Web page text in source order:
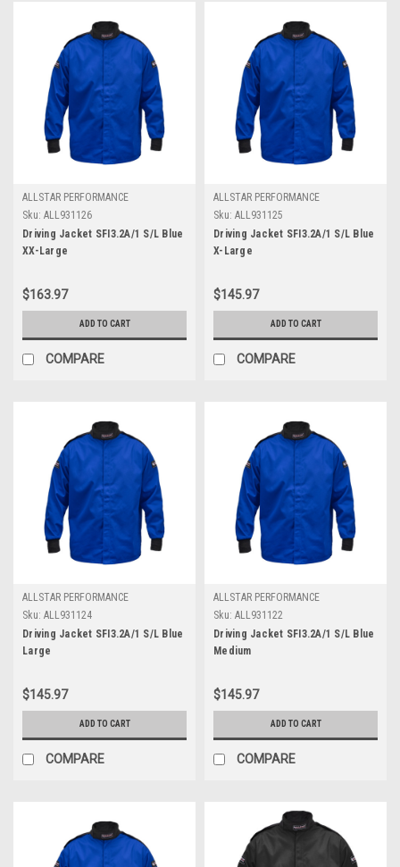
ALLSTAR PERFORMANCE
Sku: ALL931126
Driving Jacket SFI3.2A/1 S/L Blue
XX-Large
$163.97
ADD TO CART
COMPARE
ALLSTAR PERFORMANCE
Sku: ALL931125
Driving Jacket SFI3.2A/1 S/L Blue
X-Large
$145.97
ADD TO CART
COMPARE
ALLSTAR PERFORMANCE
Sku: ALL931124
Driving Jacket SFI3.2A/1 S/L Blue
Large
$145.97
ADD TO CART
COMPARE
ALLSTAR PERFORMANCE
Sku: ALL931122
Driving Jacket SFI3.2A/1 S/L Blue
Medium
$145.97
ADD TO CART
COMPARE